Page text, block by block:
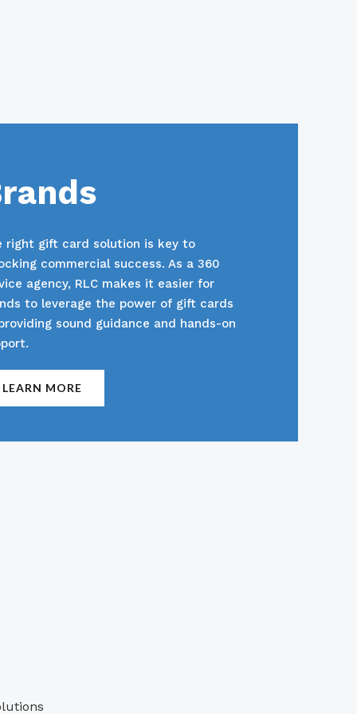
right gift card solution is key to
commercial success. As a 360
agency, RLC makes it easier for
to leverage the power of gift cards
sound guidance and hands-on
LEARN MORE